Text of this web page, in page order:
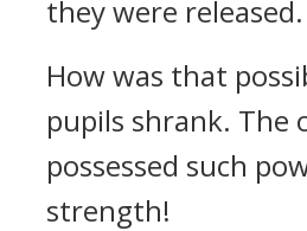
they were released.
How was that
pupils shrank. The
possessed such
strength!